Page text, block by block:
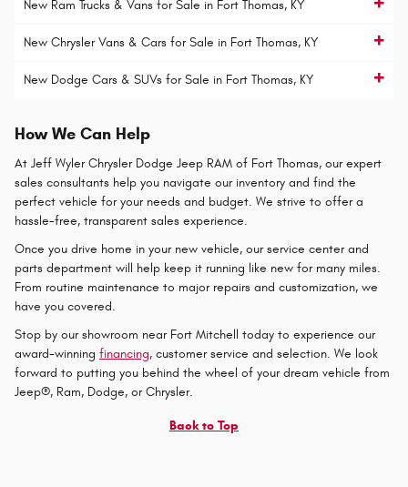
New Ram Trucks & Vans for Sale in Fort Thomas, KY
New Chrysler Vans & Cars for Sale in Fort Thomas, KY
New Dodge Cars & SUVs for Sale in Fort Thomas, KY
How We Can Help
At Jeff Wyler Chrysler Dodge Jeep RAM of Fort Thomas, our expert
sales consultants help you navigate our inventory and find the
perfect vehicle for your needs and budget. We strive to offer a
hassle-free, transparent sales experience.
Once you drive home in your new vehicle, our service center and
parts department will help keep it running like new for many miles.
From routine maintenance to major repairs and customization, we
have you covered.
Stop by our showroom near Fort Mitchell today to experience our
award-winning financing, customer service and selection. We look
forward to putting you behind the wheel of your dream vehicle from
Jeep®, Ram, Dodge, or Chrysler.
Back to Top